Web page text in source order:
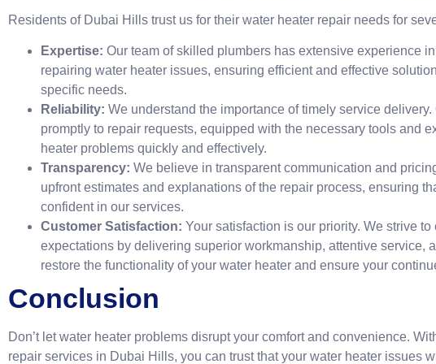
Residents of Dubai Hills trust us for their water heater repair needs for
Expertise: Our team of skilled plumbers has extensive experience
repairing water heater issues, ensuring efficient and effective
specific needs.
Reliability: We understand the importance of timely service
promptly to repair requests, equipped with the necessary tools and
heater problems quickly and effectively.
Transparency: We believe in transparent communication and
upfront estimates and explanations of the repair process, ensuring
confident in our services.
Customer Satisfaction: Your satisfaction is our priority. We strive to
expectations by delivering superior workmanship, attentive service,
restore the functionality of your water heater and ensure your
Conclusion
Don’t let water heater problems disrupt your comfort and convenience.
repair services in Dubai Hills, you can trust that your water heater issues